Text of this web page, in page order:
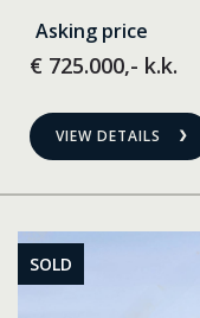
Asking price
€ 725.000,- k.k.
VIEW DETAILS
SOLD